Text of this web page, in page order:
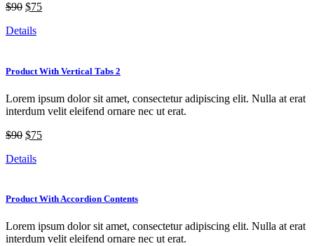
$90 $75
Details
Product With Vertical Tabs 2
Lorem ipsum dolor sit amet, consectetur adipiscing elit. Nulla at erat
interdum velit eleifend ornare nec ut erat.
$90 $75
Details
Product With Accordion Contents
Lorem ipsum dolor sit amet, consectetur adipiscing elit. Nulla at erat
interdum velit eleifend ornare nec ut erat.